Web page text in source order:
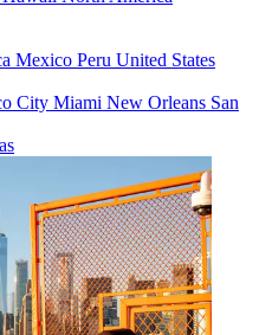
Mexico Peru United States
City Miami New Orleans San